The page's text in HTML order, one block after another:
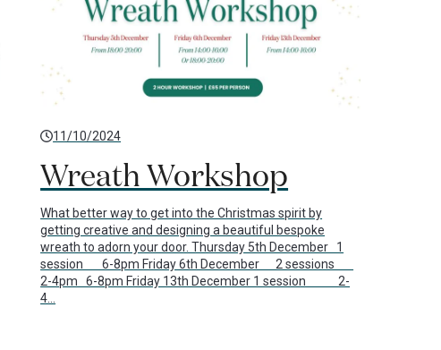
11/10/2024
Wreath Workshop
What better way to get into the Christmas spirit by
getting creative and designing a beautiful bespoke
wreath to adorn your door. Thursday 5th December 1
session 6-8pm Friday 6th December 2 sessions
2-4pm 6-8pm Friday 13th December 1 session 2-
4…